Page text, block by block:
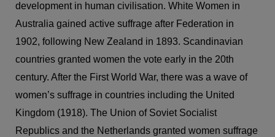
development in human civilisation. White Women in
Australia gained active suffrage after Federation in
1902, following New Zealand in 1893. Scandinavian
countries granted women the vote early in the 20th
century. After the First World War, there was a wave of
women’s suffrage in countries including the United
Kingdom (1918). The Union of Soviet Socialist
Republics and the Netherlands granted women suffrage